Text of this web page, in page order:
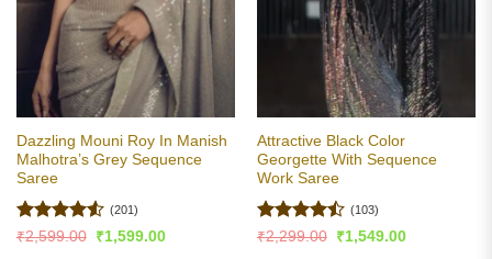
Dazzling Mouni Roy In Manish
Malhotra’s Grey Sequence
Saree
Rated4.53
(201)
₹2,599.00
Original
₹1,599.00Current
Attractive Black Color
Georgette With Sequence
Work Saree
Rated
(103)
₹2,299.00
Original
₹1,549.00Current